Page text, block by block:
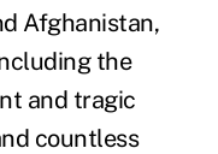
Afghanistan,
the
and tragic
countless